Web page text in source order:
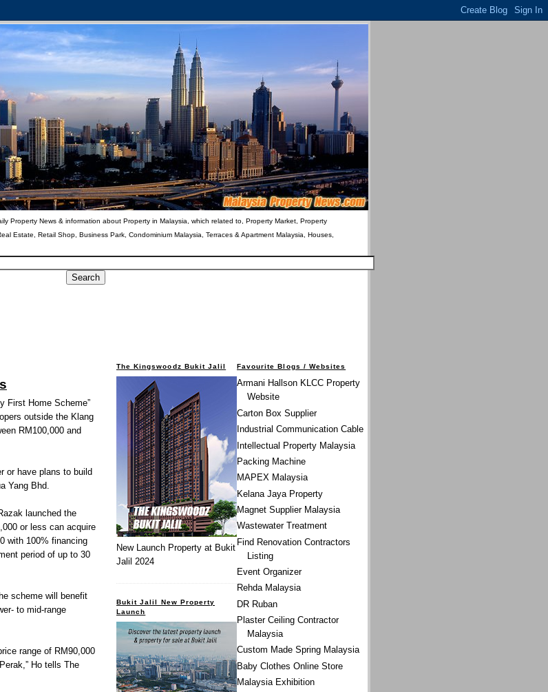
Property News & information about Property in Malaysia, which related to, Property Market, Property
Estate, Retail Shop, Business Park, Condominium Malaysia, Terraces & Apartment Malaysia, Houses,
First Home Scheme”
outside the Klang
RM100,000 and
or have plans to build
Yang Bhd.
launched the
or less can acquire
with 100% financing
period of up to 30
scheme will benefit
to mid-range
range of RM90,000
Ho tells The
Favourite Blogs / Websites
Armani Hallson KLCC Property
Website
Carton Box Supplier
Industrial Communication Cable
Intellectual Property Malaysia
Packing Machine
MAPEX Malaysia
Kelana Jaya Property
Magnet Supplier Malaysia
Wastewater Treatment
Find Renovation Contractors
Listing
Event Organizer
Rehda Malaysia
DR Ruban
Plaster Ceiling Contractor
Malaysia
Custom Made Spring Malaysia
Baby Clothes Online Store
Malaysia Exhibition
The Kingswoodz Bukit Jalil
New Launch Property at Bukit
Jalil 2024
Bukit Jalil New Property
Launch